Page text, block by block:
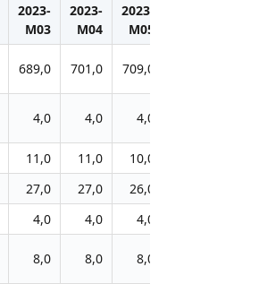
2023-
M03
2023-
M04
2023-
M05
689,0 701,0 709,0
4,0 4,0 4,0
11,0 11,0 10,0
27,0 27,0 26,0
4,0 4,0 4,0
8,0 8,0 8,0